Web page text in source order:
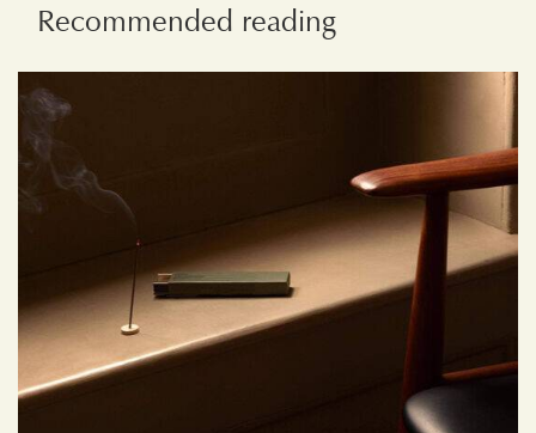
Recommended reading